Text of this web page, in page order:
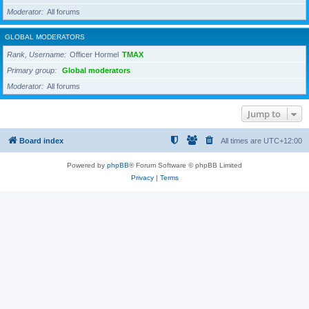
Moderator All forums
GLOBAL MODERATORS
Rank, Username Officer Hormel TMAX
Primary group
Global moderators
Moderator
All forums
Jump to
Board index All times are UTC+12:00
Powered by phpBB® Forum Software © phpBB Limited
Privacy| Terms